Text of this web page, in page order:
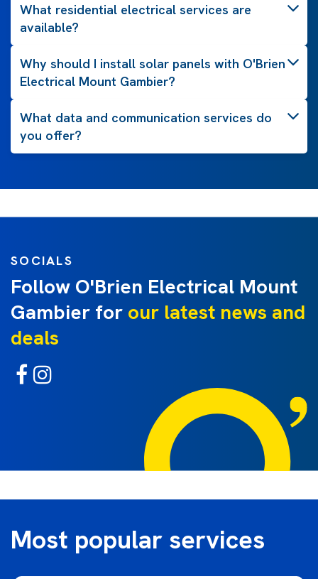
What residential electrical services are
available?
Why should I install solar panels with O'Brien
Electrical Mount Gambier?
What data and communication services do
you offer?
SOCIALS
Follow O'Brien Electrical Mount
Gambier for our latest news and
deals
Most popular services